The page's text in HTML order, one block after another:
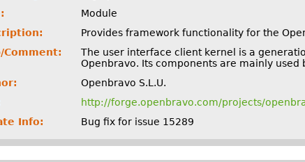
Module
Provides framework functionality for the
Comment:
The user interface client kernel is a
Openbravo. Its components are mainly
Openbravo S.L.U.
http://forge.openbravo.com/projects/
Info:
Bug fix for issue 15289